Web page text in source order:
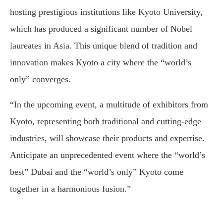
hosting prestigious institutions like Kyoto University,
which has produced a significant number of Nobel
laureates in Asia. This unique blend of tradition and
innovation makes Kyoto a city where the “world’s
only” converges.
“In the upcoming event, a multitude of exhibitors from
Kyoto, representing both traditional and cutting-edge
industries, will showcase their products and expertise.
Anticipate an unprecedented event where the “world’s
best” Dubai and the “world’s only” Kyoto come
together in a harmonious fusion.”